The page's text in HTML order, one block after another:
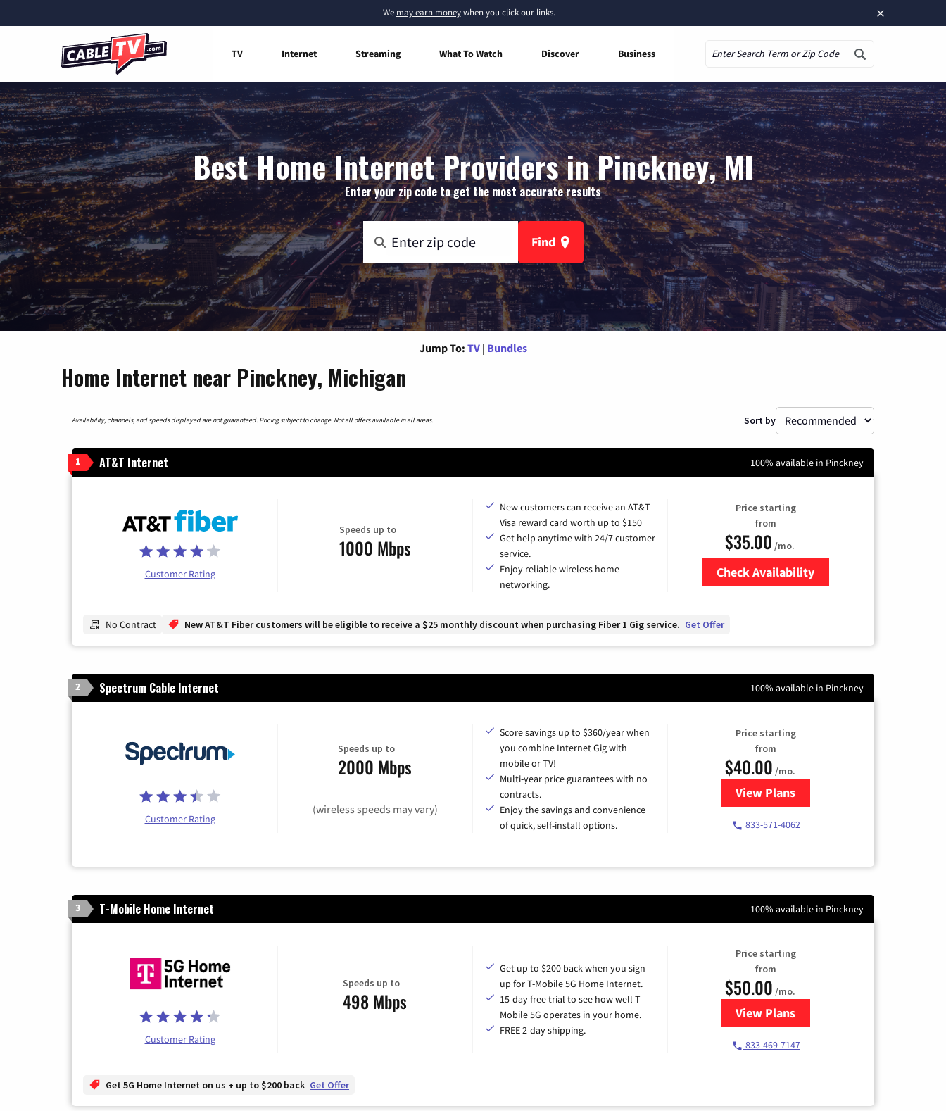
×
We may earn moneywhen you click our links.
TV Internet Streaming What To Watch Discover Business
Best Home Internet Providers in Pinckney, MI
Enter your zip code to get the most accurate results
Find
Jump To: TV | Bundles
Home Internet near Pinckney, Michigan
Availability, channels, and speeds displayed are not guaranteed. Pricing subject to change. Not all offers available in all areas. Sort by
1 AT&T Internet 100% available in Pinckney
Customer Rating
Speeds up to
1000 Mbps
New customers can receive an AT&T
Visa reward card worth up to $150
Get help anytime with 24/7 customer
service.
Enjoy reliable wireless home
networking.
Price starting
from
$35.00 /mo.
Check Availability
No Contract New AT&T Fiber customers will be eligible to receive a $25 monthly discount when purchasing Fiber 1 Gig service. Get Offer
2 Spectrum Cable Internet 100% available in Pinckney
Customer Rating
Speeds up to
2000 Mbps
(wireless speeds may vary)
Score savings up to $360/year when
you combine Internet Gig with
mobile or TV!
Multi-year price guarantees with no
contracts.
Enjoy the savings and convenience
of quick, self-install options.
Price starting
from
$40.00 /mo.
View Plansfor Spectrum Cable Internet
833-571-4062
3 T-Mobile Home Internet 100% available in Pinckney
Customer Rating
Speeds up to
498 Mbps
Get up to $200 back when you sign
up for T-Mobile 5G Home Internet.
15-day free trial to see how well T-
Mobile 5G operates in your home.
FREE 2-day shipping.
Price starting
from
$50.00 /mo.
View Plansfor T-Mobile Home Internet
833-469-7147
Get 5G Home Internet on us + up to $200 back Get Offer